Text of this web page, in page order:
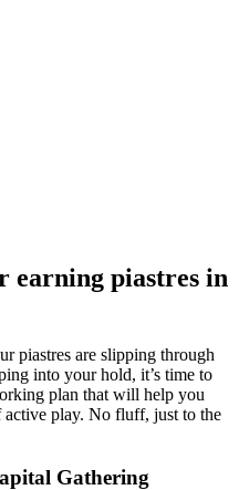
earning piastres in
piastres are slipping through
into your hold, it’s time to
plan that will help you
active play. No fluff, just to the
Gathering